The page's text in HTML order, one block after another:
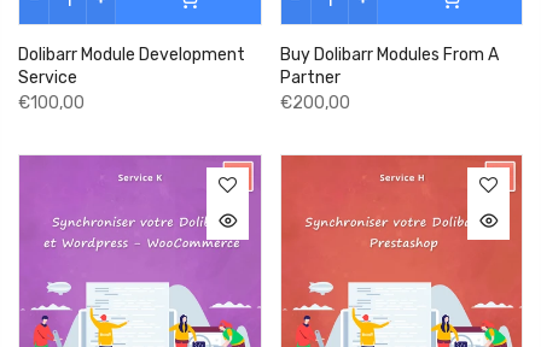
Dolibarr Module Development
Service
€100,00
Buy Dolibarr Modules From A
Partner
€200,00